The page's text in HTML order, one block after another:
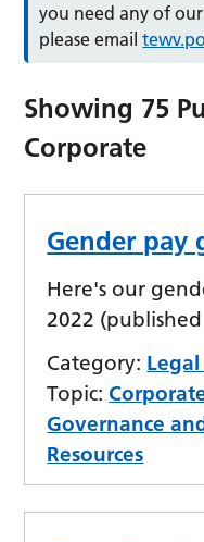
you need any of
please email
Showing 75
Corporate
Gender pay
Here's our
2022
Category:
Topic:
Governance
Resources